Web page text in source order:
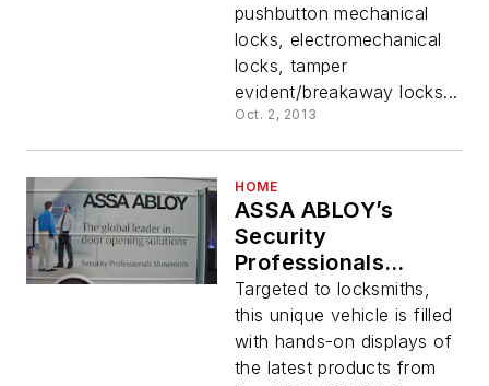
pushbutton mechanical
locks, electromechanical
locks, tamper
evident/breakaway locks...
Oct. 2, 2013
HOME
ASSA ABLOY’s
Security
Professionals
Showroom Hits The
Road
Targeted to locksmiths,
this unique vehicle is filled
with hands-on displays of
the latest products from